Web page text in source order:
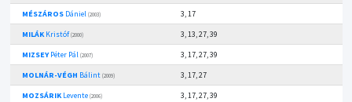
MÉSZÁROSDániel (2003)
3, 17
MILÁKKristóf(2000)
3, 13, 27, 39
MIZSEYPéter Pál (2007)
3, 17, 27, 39
MOLNÁR-VÉGH Bálint (2009)
3, 17, 27
MOZSÁRIKLevente (2006)
3, 17, 27, 39